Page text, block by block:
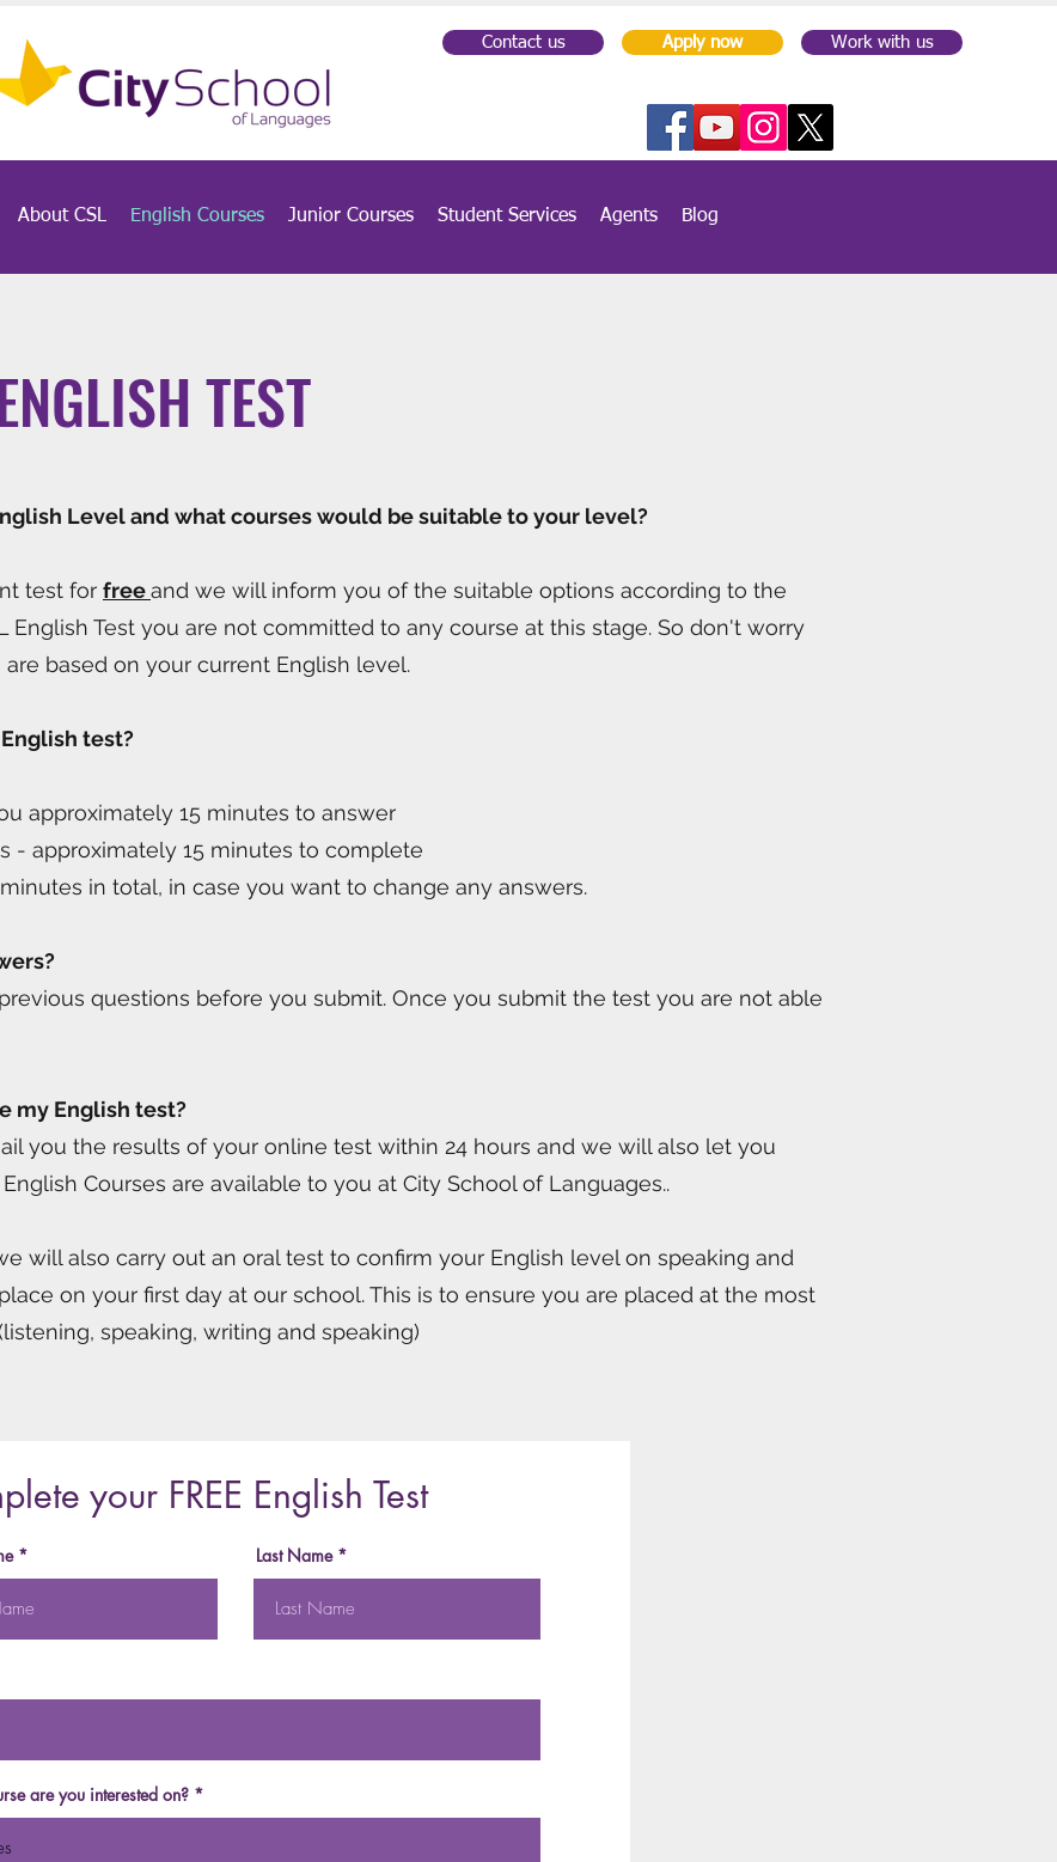
Contact us Apply now Work with us
TEST
Level and what courses would be suitable to your level?
test for freeand we will inform you of the suitable options according to the
English Test you are not committed to any course at this stage. So don't worry
based on your current English level.
test?
approximately 15 minutes to answer
- approximately 15 minutes to complete
in total, in case you want to change any answers.
questions before you submit. Once you submit the test you are not able
my English test?
you the results of your online test within 24 hours and we will also let you
Courses are available to you at City School of Languages..
will also carry out an oral test to confirm your English level on speaking and
on your first day at our school. This is to ensure you are placed at the most
speaking, writing and speaking)
your FREE English Test
Last Name
are you interested on?
About CSL English Courses Junior Courses Student Services Agents Blog